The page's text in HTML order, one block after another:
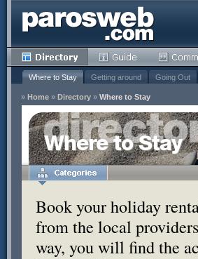
Where to Stay Getting around Going Out
» Home » Directory » Where to Stay
Where to Stay
Book your holiday
from the local
way, you will find the